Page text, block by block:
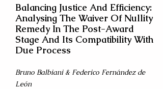
Balancing Justice And Efficiency:
Analysing The Waiver Of Nullity
Remedy In The Post-Award
Stage And Its Compatibility With
Due Process
Bruno Balbiani & Federico Fernández de
León